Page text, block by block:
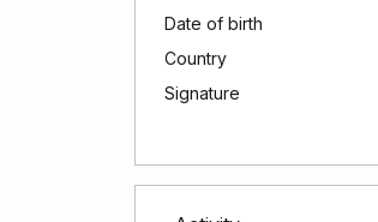
Date of birth
Country
Signature